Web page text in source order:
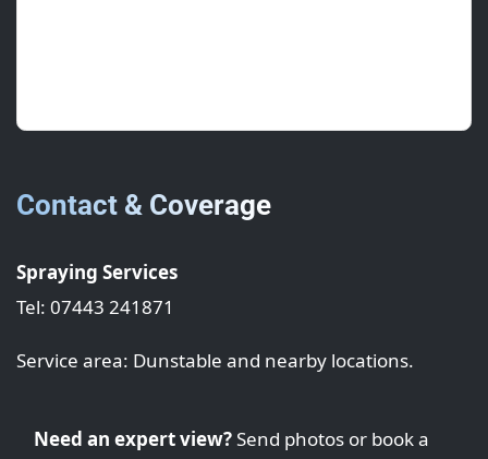
Contact & Coverage
Spraying Services
Tel: 07443 241871
Service area: Dunstable and nearby locations.
Need an expert view?Send photos or book a